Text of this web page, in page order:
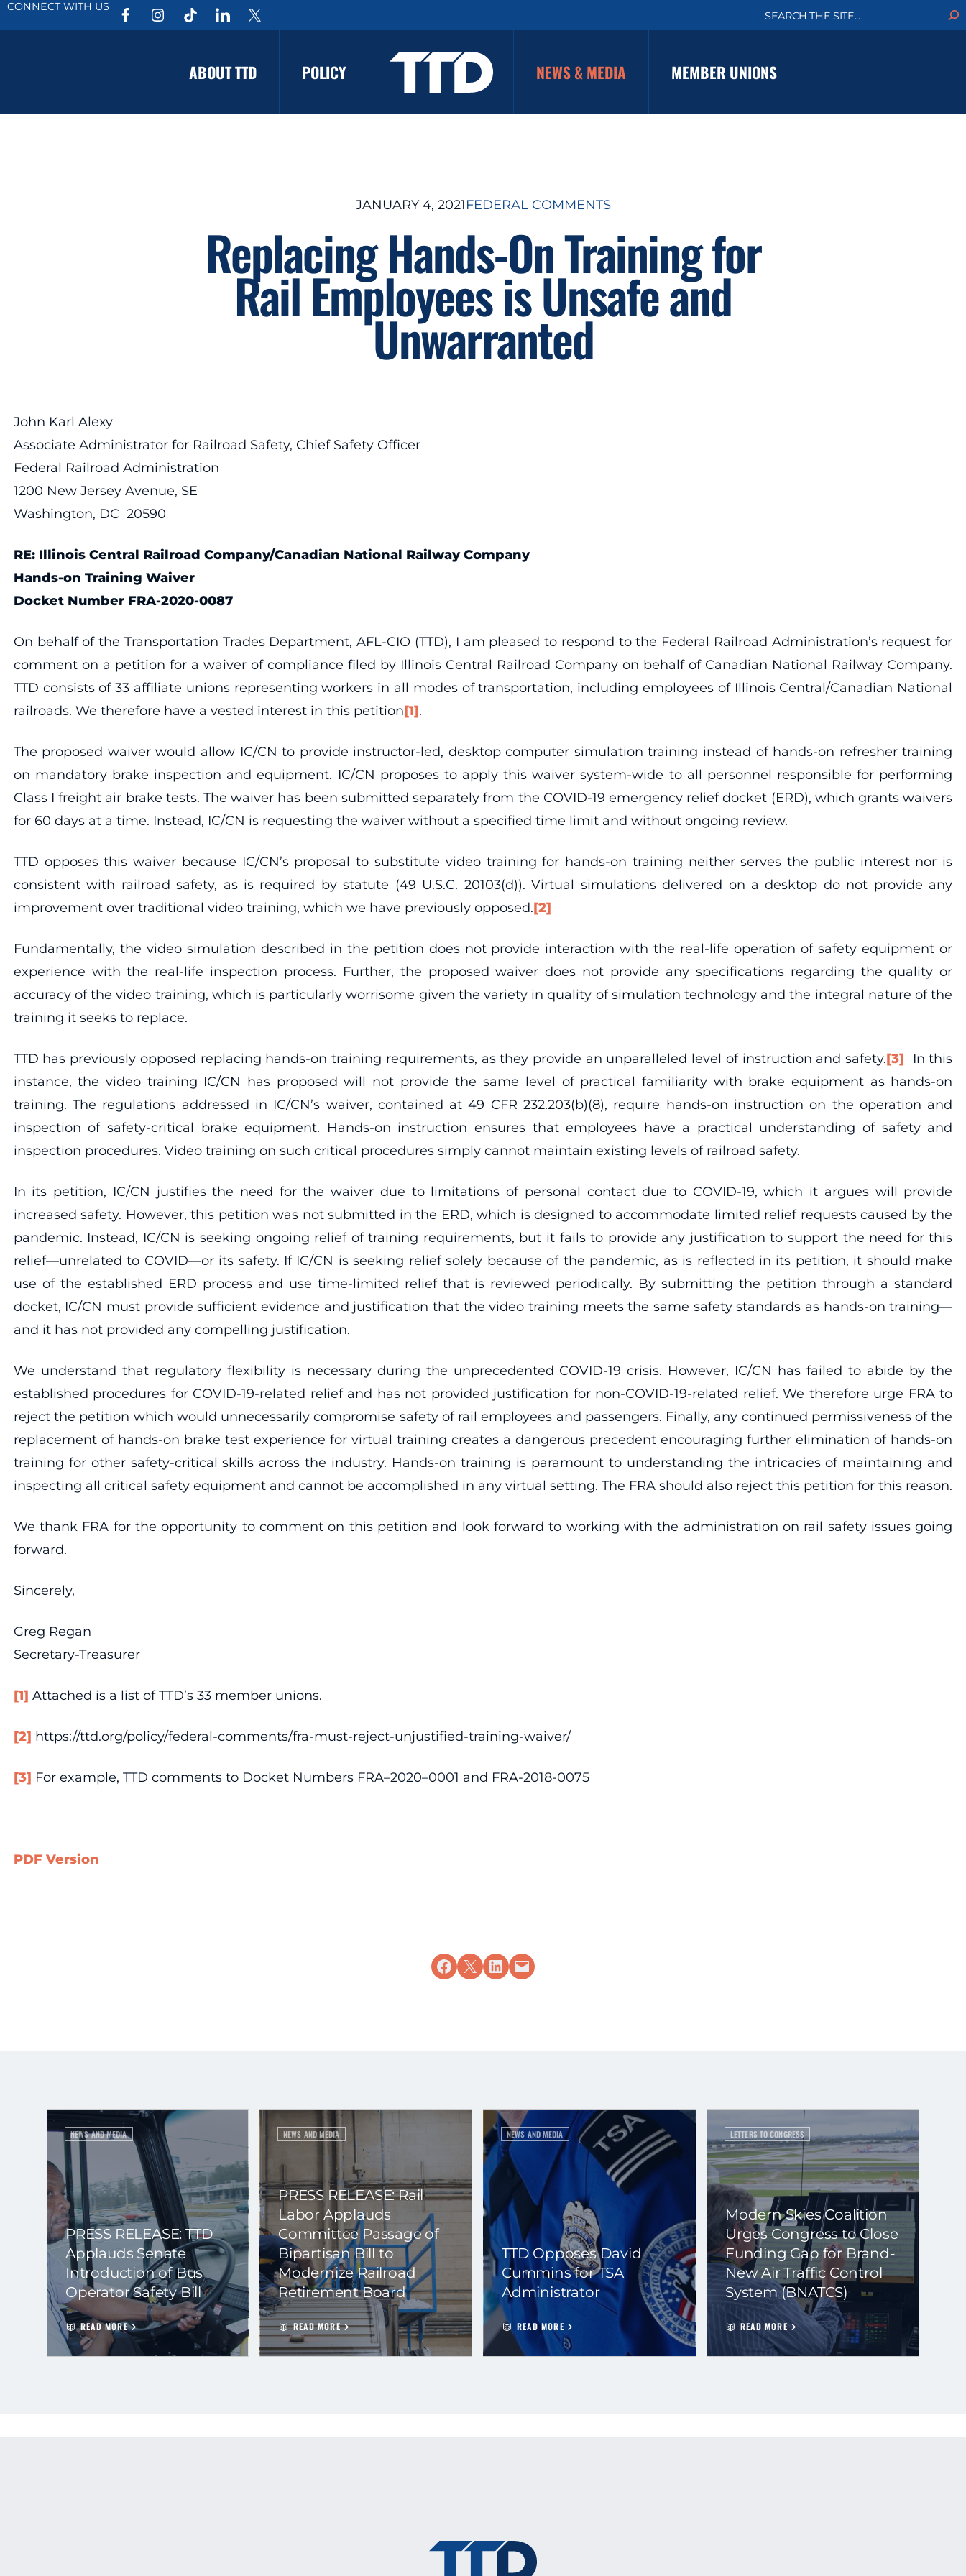
CONNECT WITH US
a
h
ABOUT TTD POLICY NEWS & MEDIA MEMBER UNIONS
JANUARY 4, 2021FEDERAL COMMENTS
Replacing Hands-On Training for
Rail Employees is Unsafe and
Unwarranted
John Karl Alexy
Associate Administrator for Railroad Safety, Chief Safety Officer
Federal Railroad Administration
1200 New Jersey Avenue, SE
Washington, DC 20590
RE: Illinois Central Railroad Company/Canadian National Railway Company
Hands-on Training Waiver
Docket Number FRA-2020-0087
On behalf of the Transportation Trades Department, AFL-CIO (TTD), I am pleased to respond to the Federal Railroad Administration’s request for
comment on a petition for a waiver of compliance filed by Illinois Central Railroad Company on behalf of Canadian National Railway Company.
TTD consists of 33 affiliate unions representing workers in all modes of transportation, including employees of Illinois Central/Canadian National
railroads. We therefore have a vested interest in this petition[1].
The proposed waiver would allow IC/CN to provide instructor-led, desktop computer simulation training instead of hands-on refresher training
on mandatory brake inspection and equipment. IC/CN proposes to apply this waiver system-wide to all personnel responsible for performing
Class I freight air brake tests. The waiver has been submitted separately from the COVID-19 emergency relief docket (ERD), which grants waivers
for 60 days at a time. Instead, IC/CN is requesting the waiver without a specified time limit and without ongoing review.
TTD opposes this waiver because IC/CN’s proposal to substitute video training for hands-on training neither serves the public interest nor is
consistent with railroad safety, as is required by statute (49 U.S.C. 20103(d)). Virtual simulations delivered on a desktop do not provide any
improvement over traditional video training, which we have previously opposed.[2]
Fundamentally, the video simulation described in the petition does not provide interaction with the real-life operation of safety equipment or
experience with the real-life inspection process. Further, the proposed waiver does not provide any specifications regarding the quality or
accuracy of the video training, which is particularly worrisome given the variety in quality of simulation technology and the integral nature of the
training it seeks to replace.
TTD has previously opposed replacing hands-on training requirements, as they provide an unparalleled level of instruction and safety.[3] In this
instance, the video training IC/CN has proposed will not provide the same level of practical familiarity with brake equipment as hands-on
training. The regulations addressed in IC/CN’s waiver, contained at 49 CFR 232.203(b)(8), require hands-on instruction on the operation and
inspection of safety-critical brake equipment. Hands-on instruction ensures that employees have a practical understanding of safety and
inspection procedures. Video training on such critical procedures simply cannot maintain existing levels of railroad safety.
In its petition, IC/CN justifies the need for the waiver due to limitations of personal contact due to COVID-19, which it argues will provide
increased safety. However, this petition was not submitted in the ERD, which is designed to accommodate limited relief requests caused by the
pandemic. Instead, IC/CN is seeking ongoing relief of training requirements, but it fails to provide any justification to support the need for this
relief—unrelated to COVID—or its safety. If IC/CN is seeking relief solely because of the pandemic, as is reflected in its petition, it should make
use of the established ERD process and use time-limited relief that is reviewed periodically. By submitting the petition through a standard
docket, IC/CN must provide sufficient evidence and justification that the video training meets the same safety standards as hands-on training—
and it has not provided any compelling justification.
We understand that regulatory flexibility is necessary during the unprecedented COVID-19 crisis. However, IC/CN has failed to abide by the
established procedures for COVID-19-related relief and has not provided justification for non-COVID-19-related relief. We therefore urge FRA to
reject the petition which would unnecessarily compromise safety of rail employees and passengers. Finally, any continued permissiveness of the
replacement of hands-on brake test experience for virtual training creates a dangerous precedent encouraging further elimination of hands-on
training for other safety-critical skills across the industry. Hands-on training is paramount to understanding the intricacies of maintaining and
inspecting all critical safety equipment and cannot be accomplished in any virtual setting. The FRA should also reject this petition for this reason.
We thank FRA for the opportunity to comment on this petition and look forward to working with the administration on rail safety issues going
forward.
Sincerely,
Greg Regan
Secretary-Treasurer
[1] Attached is a list of TTD’s 33 member unions.
[2] https://ttd.org/policy/federal-comments/fra-must-reject-unjustified-training-waiver/
[3] For example, TTD comments to Docket Numbers FRA–2020–0001 and FRA-2018-0075
PDF Version
Share on Facebook
Share on X Share on LinkedIn
Email this Page
NEWS AND MEDIA
PRESS RELEASE: TTD
Applauds Senate
Introduction of Bus
Operator Safety Bill
READ MORE
NEWS AND MEDIA
PRESS RELEASE: Rail
Labor Applauds
Committee Passage of
Bipartisan Bill to
Modernize Railroad
Retirement Board
READ MORE
NEWS AND MEDIA
TTD Opposes David
Cummins for TSA
Administrator
READ MORE
LETTERS TO CONGRESS
Modern Skies Coalition
Urges Congress to Close
Funding Gap for Brand-
New Air Traffic Control
System (BNATCS)
READ MORE